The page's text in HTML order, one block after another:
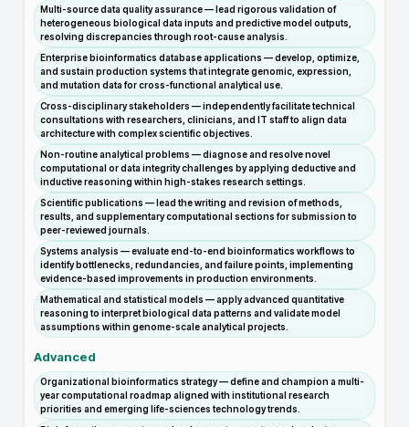
Multi-source data quality assurance — lead rigorous validation of
heterogeneous biological data inputs and predictive model outputs,
resolving discrepancies through root-cause analysis.
Enterprise bioinformatics database applications — develop, optimize,
and sustain production systems that integrate genomic, expression,
and mutation data for cross-functional analytical use.
Cross-disciplinary stakeholders — independently facilitate technical
consultations with researchers, clinicians, and IT staff to align data
architecture with complex scientific objectives.
Non-routine analytical problems — diagnose and resolve novel
computational or data integrity challenges by applying deductive and
inductive reasoning within high-stakes research settings.
Scientific publications — lead the writing and revision of methods,
results, and supplementary computational sections for submission to
peer-reviewed journals.
Systems analysis — evaluate end-to-end bioinformatics workflows to
identify bottlenecks, redundancies, and failure points, implementing
evidence-based improvements in production environments.
Mathematical and statistical models — apply advanced quantitative
reasoning to interpret biological data patterns and validate model
assumptions within genome-scale analytical projects.
Advanced
Organizational bioinformatics strategy — define and champion a multi-
year computational roadmap aligned with institutional research
priorities and emerging life-sciences technology trends.